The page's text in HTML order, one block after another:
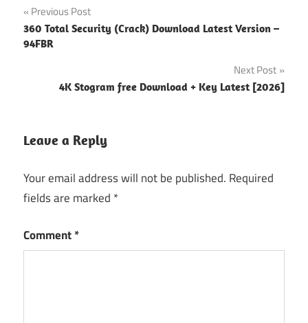
Numbers
for Mac
without
Google
numbers
Mac
Number
Post
navigation
Previous Post
360 Total Security (Crack) Download Latest Version –
94FBR
Next Post
4K Stogram free Download + Key Latest [2026]
Leave a Reply
Your email address will not be published. Required
fields are marked *
Comment*